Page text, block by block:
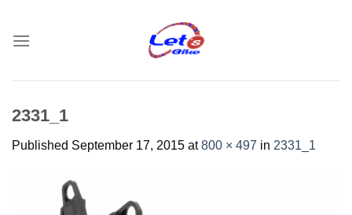
content
2331_1
Published September 17, 2015 at800 × 497 in 2331_1